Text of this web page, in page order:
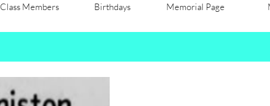
Class Members Birthdays Memorial Page